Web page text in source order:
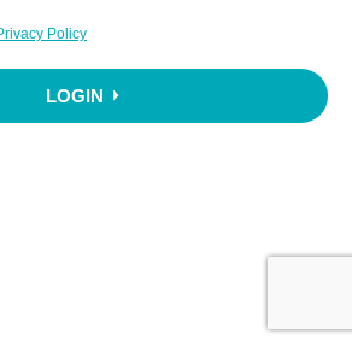
Policy
LOGIN